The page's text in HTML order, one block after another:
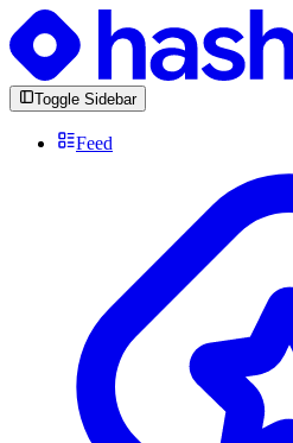
Toggle Sidebar
Feed